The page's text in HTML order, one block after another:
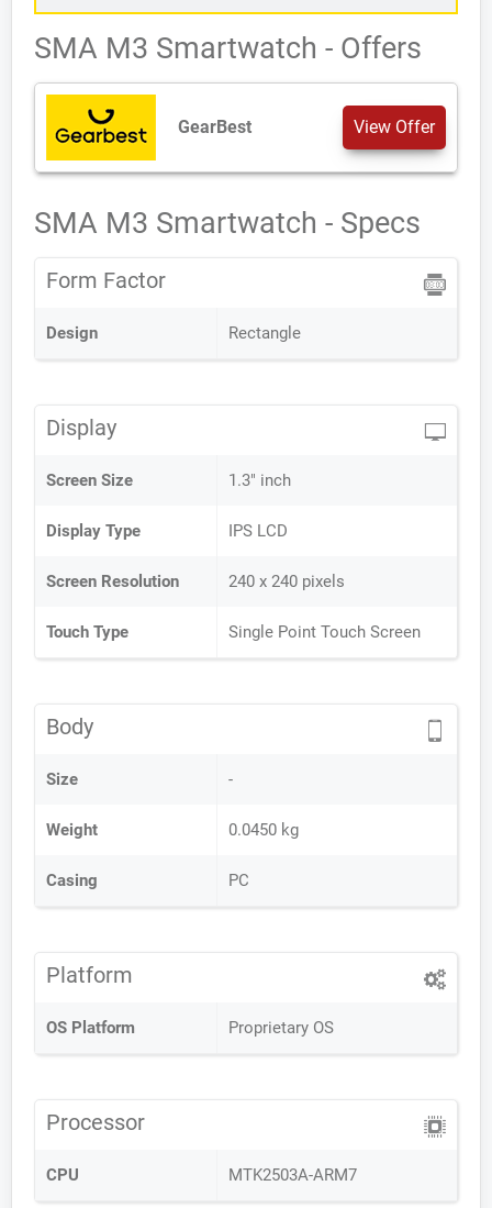
SMA M3 Smartwatch - Offers
GearBest View Offer
SMA M3 Smartwatch - Specs
Form Factor
Design Rectangle
Display
Screen Size 1.3" inch
Display Type IPS LCD
Screen Resolution 240 x 240 pixels
Touch Type Single Point Touch Screen
Body
Size -
Weight 0.0450 kg
Casing PC
Platform
OS Platform Proprietary OS
Processor
CPU MTK2503A-ARM7